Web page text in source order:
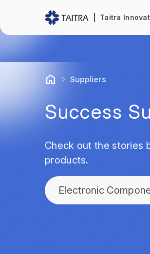
Taitra
Suppliers
Success
Check out the stories
products.
Electronic